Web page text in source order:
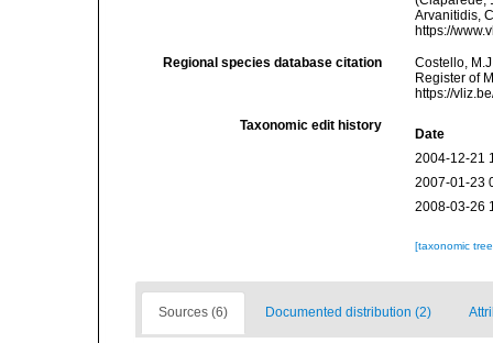
Arvanitidis,
https://
Regional species database citation
Costello,
Register of
https://
Taxonomic edit history
Date
2004-12-21
2007-01-23
2008-03-26
[taxonomic
Sources (6) Documented distribution (2)